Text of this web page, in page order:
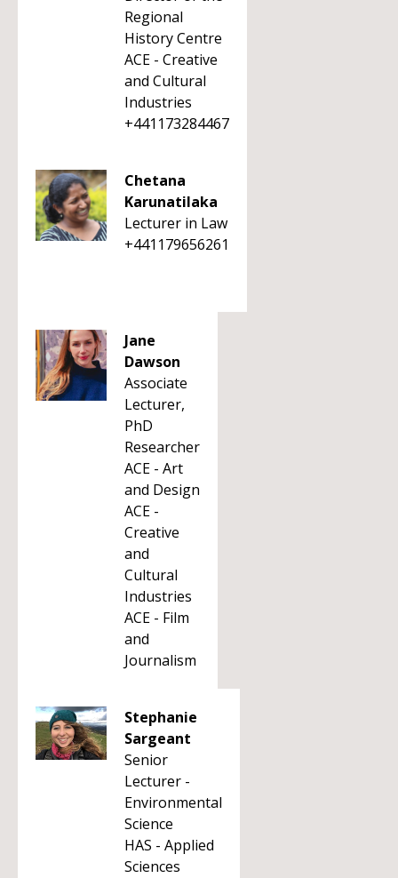
Regional
History Centre
ACE - Creative
and Cultural
Industries
+441173284467
Chetana
Karunatilaka
Lecturer in Law
+441179656261
Jane
Dawson
Associate
Lecturer,
PhD
Researcher
ACE - Art
and Design
ACE -
Creative
and
Cultural
Industries
ACE - Film
and
Journalism
Stephanie
Sargeant
Senior
Lecturer -
Environmental
Science
HAS - Applied
Sciences